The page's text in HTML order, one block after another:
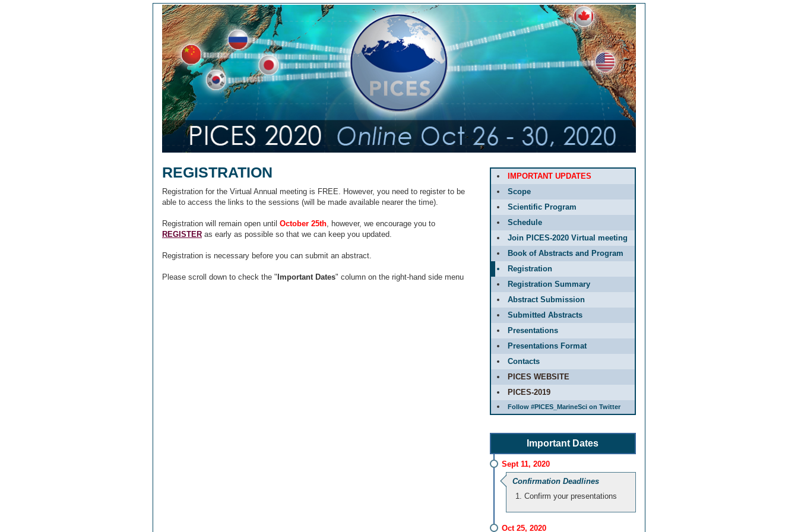
REGISTRATION
Registration for the Virtual Annual meeting is FREE. However, you need to register to be
able to access the links to the sessions (will be made available nearer the time).
Registration will remain open until October 25th, however, we encourage you to
REGISTER as early as possible so that we can keep you updated.
Registration is necessary before you can submit an abstract.
Please scroll down to check the " Important Dates" column on the right-hand side menu
IMPORTANT UPDATES
Scope
Scientific Program
Schedule
Join PICES-2020 Virtual meeting
Book of Abstracts and Program
Registration
Registration Summary
Abstract Submission
Submitted Abstracts
Presentations
Presentations Format
Contacts
PICES WEBSITE
PICES-2019
Follow #PICES_MarineSci on Twitter
Important Dates
Sept 11, 2020
Confirmation Deadlines
Confirm your presentations
Oct 25, 2020